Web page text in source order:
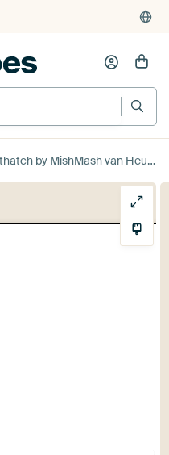
by MishMash van Heukelom